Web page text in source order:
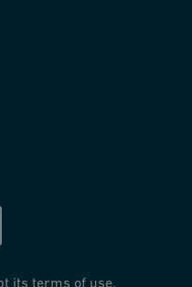
its terms of use.